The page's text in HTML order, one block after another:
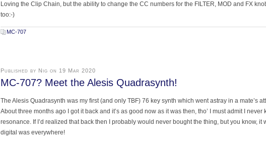
Loving the Clip Chain, but the ability to change the CC numbers for the FILTER, MOD and FX
too:-)
MC-707
Published by Nig on 19 Mar 2020
MC-707? Meet the Alesis Quadrasynth!
The Alesis Quadrasynth was my first (and only TBF) 76 key synth which went astray in a mate’s
About three months ago I got it back and it’s as good now as it was then, tho’ I must admit I never
resonance. If I’d realized that back then I probably would never bought the thing, but you know, it
digital was everywhere!